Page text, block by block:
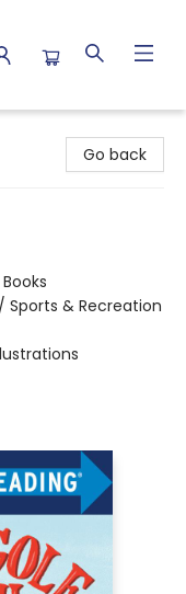
Go back
Sports & Recreation